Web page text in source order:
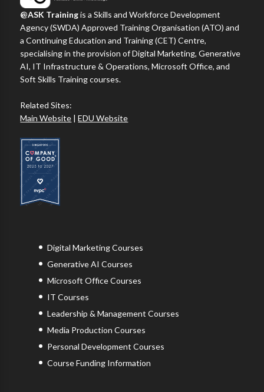
@ASK Trainingis a Skills and Workforce Development
Agency (SWDA) Approved Training Organisation (ATO) and
a Continuing Education and Training (CET) Centre,
specialising in the provision of Digital Marketing, Generative
AI, IT Infrastructure & Operations, Microsoft Office, and
Soft Skills Training courses.
Related Sites:
Main Website |EDU Website
Digital Marketing Courses
Generative AI Courses
Microsoft Office Courses
IT Courses
Leadership & Management Courses
Media Production Courses
Personal Development Courses
Course Funding Information